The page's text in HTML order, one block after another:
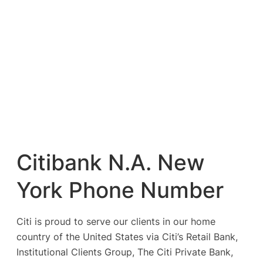
Citibank N.A. New
York Phone Number
Citi is proud to serve our clients in our home
country of the United States via Citi’s Retail Bank,
Institutional Clients Group, The Citi Private Bank,